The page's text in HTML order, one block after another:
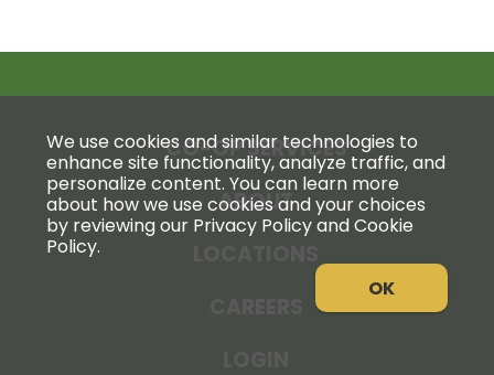
CO-OP SERVICES
ABOUT
We use cookies and similar technologies to
enhance site functionality, analyze traffic, and
personalize content. You can learn more
about how we use cookies and your choices
by reviewing our Privacy Policy and Cookie
Policy.
OK